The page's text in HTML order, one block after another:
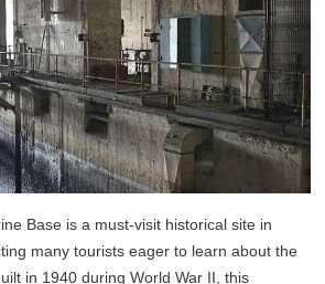
Base is a must-visit historical site in
many tourists eager to learn about the
in 1940 during World War II, this